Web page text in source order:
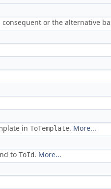
or the alternative
in ToTemplate. More...
to ToId. More...